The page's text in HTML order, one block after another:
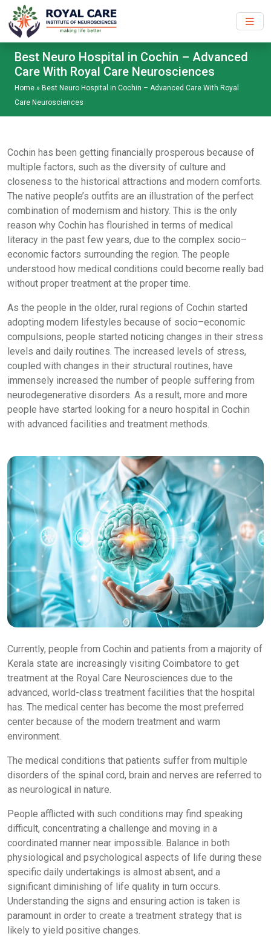
Skip to main content
Best Neuro Hospital in Cochin – Advanced
Care With Royal Care Neurosciences
Home » Best Neuro Hospital in Cochin – Advanced Care With Royal
Care Neurosciences
Cochin has been getting financially prosperous because of
multiple factors, such as the diversity of culture and
closeness to the historical attractions and modern comforts.
The native people’s outfits are an illustration of the perfect
combination of modernism and history. This is the only
reason why Cochin has flourished in terms of medical
literacy in the past few years, due to the complex socio–
economic factors surrounding the region. The people
understood how medical conditions could become really bad
without proper treatment at the proper time.
As the people in the older, rural regions of Cochin started
adopting modern lifestyles because of socio–economic
compulsions, people started noticing changes in their stress
levels and daily routines. The increased levels of stress,
coupled with changes in their structural routines, have
immensely increased the number of people suffering from
neurodegenerative disorders. As a result, more and more
people have started looking for a neuro hospital in Cochin
with advanced facilities and treatment methods.
Currently, people from Cochin and patients from a majority of
Kerala state are increasingly visiting Coimbatore to get
treatment at the Royal Care Neurosciences due to the
advanced, world-class treatment facilities that the hospital
has. The medical center has become the most preferred
center because of the modern treatment and warm
environment.
The medical conditions that patients suffer from multiple
disorders of the spinal cord, brain and nerves are referred to
as neurological in nature.
People afflicted with such conditions may find speaking
difficult, concentrating a challenge and moving in a
coordinated manner near impossible. Balance in both
physiological and psychological aspects of life during these
specific daily undertakings is almost absent, and a
significant diminishing of life quality in turn occurs.
Understanding the signs and ensuring action is taken is
paramount in order to create a treatment strategy that is
likely to yield positive changes.